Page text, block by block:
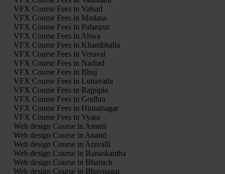
VFX Course Fees in Valsad
VFX Course Fees in Modasa
VFX Course Fees in Palanpur
VFX Course Fees in Ahwa
VFX Course Fees in Khambhalia
VFX Course Fees in Veraval
VFX Course Fees in Nadiad
VFX Course Fees in Bhuj
VFX Course Fees in Lunavada
VFX Course Fees in Rajpipla
VFX Course Fees in Godhra
VFX Course Fees in Himatnagar
VFX Course Fees in Vyara
Web design Course in Amreli
Web design Course in Anand
Web design Course in Aravalli
Web design Course in Banaskantha
Web design Course in Bharuch
Web design Course in Bhavnagar